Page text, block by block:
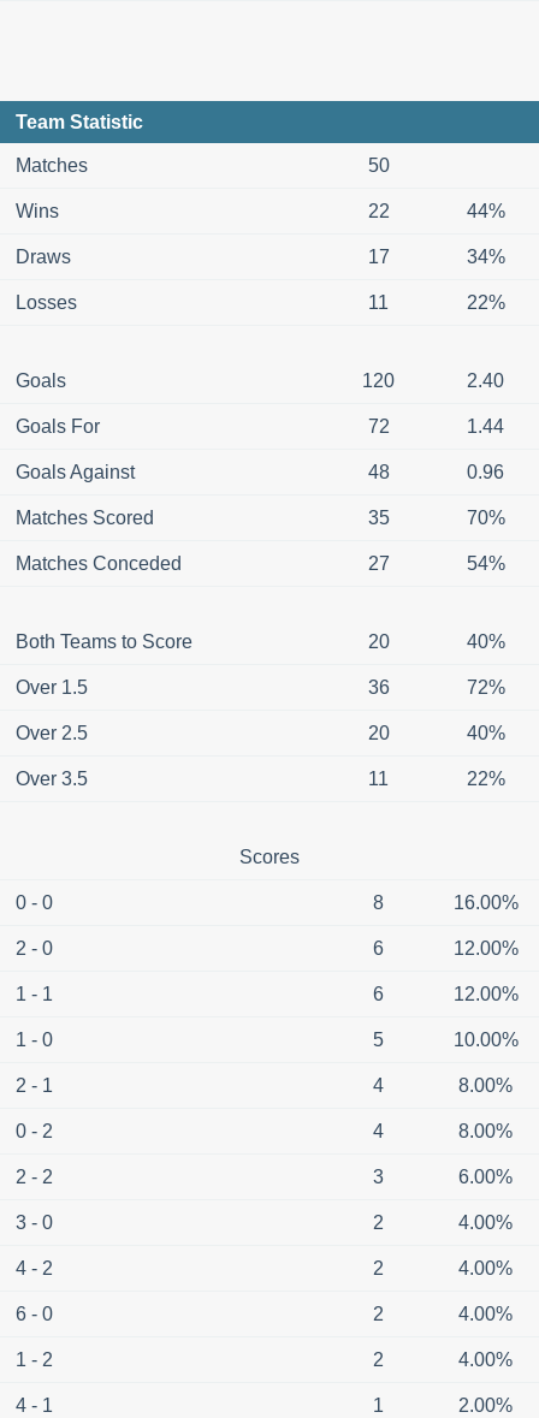
Team Statistic
Matches 50
Wins 22 44%
Draws 17 34%
Losses 11 22%
Goals 120 2.40
Goals For 72 1.44
Goals Against 48 0.96
Matches Scored 35 70%
Matches Conceded 27 54%
Both Teams to Score 20 40%
Over 1.5 36 72%
Over 2.5 20 40%
Over 3.5 11 22%
Scores
0 - 0 8 16.00%
2 - 0 6 12.00%
1 - 1 6 12.00%
1 - 0 5 10.00%
2 - 1 4 8.00%
0 - 2 4 8.00%
2 - 2 3 6.00%
3 - 0 2 4.00%
4 - 2 2 4.00%
6 - 0 2 4.00%
1 - 2 2 4.00%
4 - 1 1 2.00%